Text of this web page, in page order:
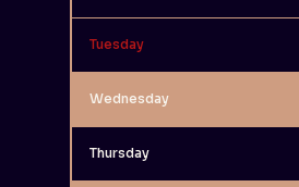
Tuesday
Wednesday
Thursday